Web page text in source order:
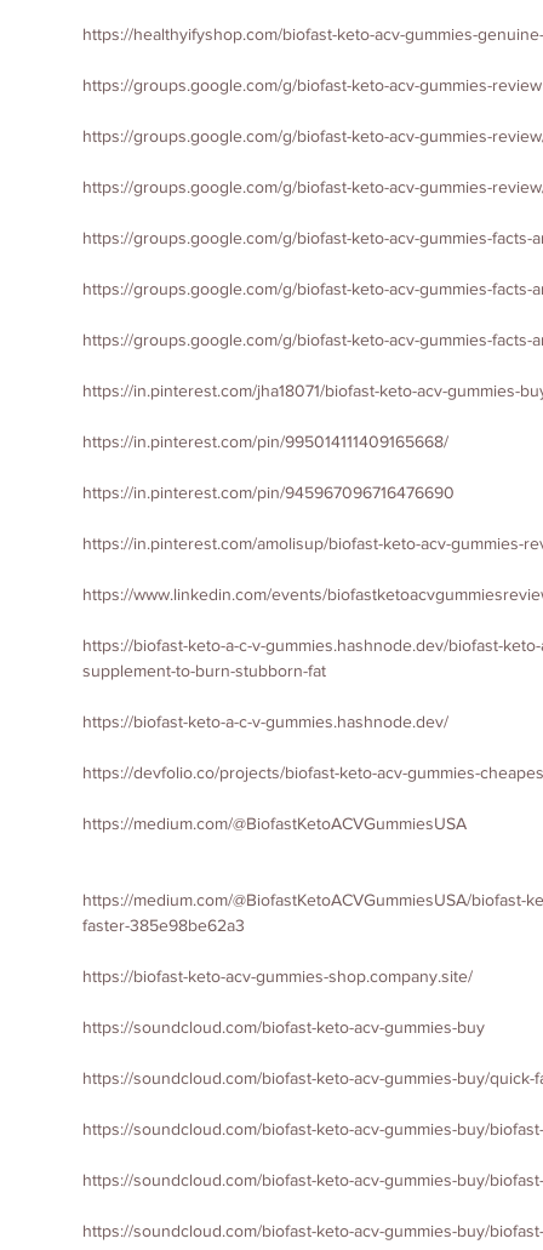
https://healthyifyshop.com/biofast-keto-acv-gummies-
https://groups.google.com/g/biofast-keto-acv-gummies-review
https://groups.google.com/g/biofast-keto-acv-gummies-
https://groups.google.com/g/biofast-keto-acv-gummies-
https://groups.google.com/g/biofast-keto-acv-gummies-facts-
https://groups.google.com/g/biofast-keto-acv-gummies-facts-
https://groups.google.com/g/biofast-keto-acv-gummies-facts-
https://in.pinterest.com/jha18071/biofast-keto-acv-gummies-
https://in.pinterest.com/pin/995014111409165668/
https://in.pinterest.com/pin/945967096716476690
https://in.pinterest.com/amolisup/biofast-keto-acv-gummies-
https://www.linkedin.com/events/
https://biofast-keto-a-c-v-gummies.hashnode.dev/biofast-
supplement-to-burn-stubborn-fat
https://biofast-keto-a-c-v-gummies.hashnode.dev/
https://devfolio.co/projects/biofast-keto-acv-gummies-
https://medium.com/@BiofastKetoACVGummiesUSA
https://medium.com/@BiofastKetoACVGummiesUSA/biofast-
faster-385e98be62a3
https://biofast-keto-acv-gummies-shop.company.site/
https://soundcloud.com/biofast-keto-acv-gummies-buy
https://soundcloud.com/biofast-keto-acv-gummies-buy/quick-
https://soundcloud.com/biofast-keto-acv-gummies-buy/
https://soundcloud.com/biofast-keto-acv-gummies-buy/
https://soundcloud.com/biofast-keto-acv-gummies-buy/